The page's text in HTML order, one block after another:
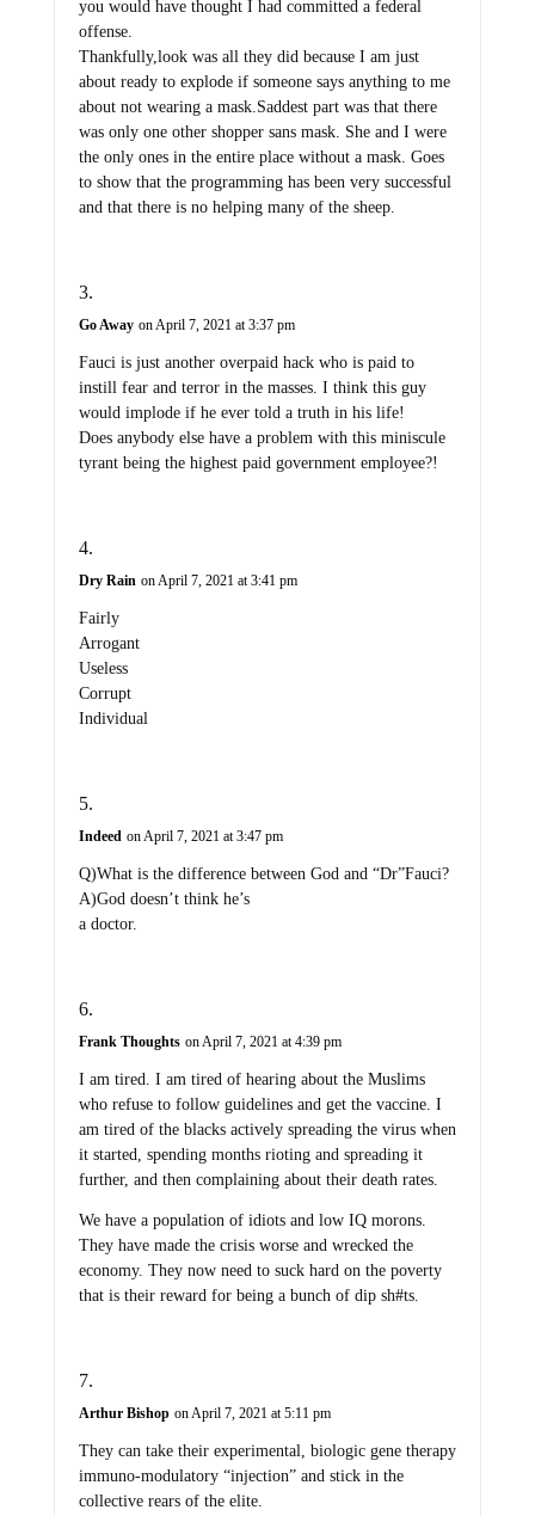
you would have thought I had committed a federal
offense.
Thankfully,look was all they did because I am just
about ready to explode if someone says anything to me
about not wearing a mask.Saddest part was that there
was only one other shopper sans mask. She and I were
the only ones in the entire place without a mask. Goes
to show that the programming has been very successful
and that there is no helping many of the sheep.
Go Away on April 7, 2021 at 3:37 pm
Fauci is just another overpaid hack who is paid to
instill fear and terror in the masses. I think this guy
would implode if he ever told a truth in his life!
Does anybody else have a problem with this miniscule
tyrant being the highest paid government employee?!
Dry Rain on April 7, 2021 at 3:41 pm
Fairly
Arrogant
Useless
Corrupt
Individual
Indeed on April 7, 2021 at 3:47 pm
Q)What is the difference between God and “Dr”Fauci?
A)God doesn’t think he’s
a doctor.
Frank Thoughts on April 7, 2021 at 4:39 pm
I am tired. I am tired of hearing about the Muslims
who refuse to follow guidelines and get the vaccine. I
am tired of the blacks actively spreading the virus when
it started, spending months rioting and spreading it
further, and then complaining about their death rates.
We have a population of idiots and low IQ morons.
They have made the crisis worse and wrecked the
economy. They now need to suck hard on the poverty
that is their reward for being a bunch of dip sh#ts.
Arthur Bishop on April 7, 2021 at 5:11 pm
They can take their experimental, biologic gene therapy
immuno-modulatory “injection” and stick in the
collective rears of the elite.